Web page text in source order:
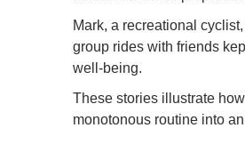
Mark, a recreational
group rides with friends
well-being.
These stories illustrate how
monotonous routine into